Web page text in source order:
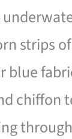
strips
blue
chiffon